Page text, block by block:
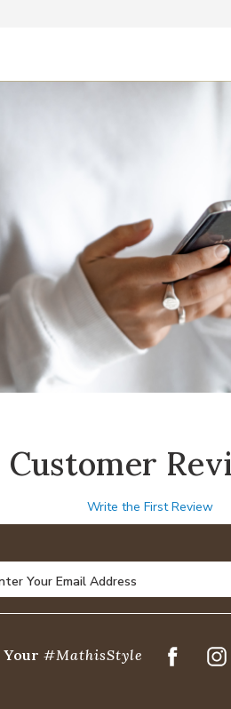
Customer
Write the First Review
Your Email Address
Your Email Address
Your #MathisStyle